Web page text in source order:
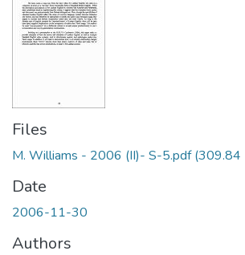
Files
M. Williams - 2006 (II)- S-5.pdf(309.84
Date
2006-11-30
Authors